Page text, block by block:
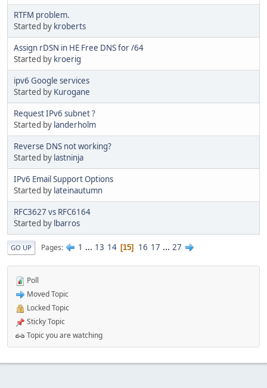
RTFM problem.
Started by kroberts
Assign rDSN in HE Free DNS for /64
Started by kroerig
ipv6 Google services
Started by Kurogane
Request IPv6 subnet ?
Started by landerholm
Reverse DNS not working?
Started by lastninja
IPv6 Email Support Options
Started by lateinautumn
RFC3627 vs RFC6164
Started by lbarros
GO UP Pages 1 ... 13 14 15 16 17 ... 27
Poll
Moved Topic
Locked Topic
Sticky Topic
Topic you are watching